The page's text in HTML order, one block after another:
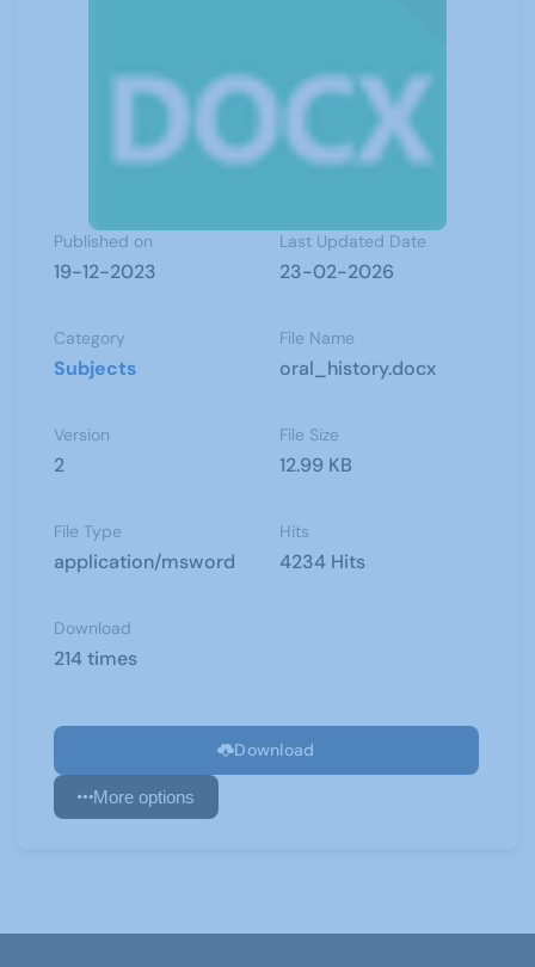
Published on
19-12-2023
Last Updated Date
23-02-2026
Category
Subjects
File Name
oral_history.docx
Version
2
File Size
12.99 KB
File Type
application/msword
Hits
4234 Hits
Download
214 times
Download
More options